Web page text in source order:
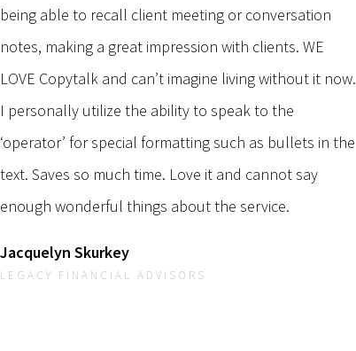
being able to recall client meeting or conversation
notes, making a great impression with clients. WE
LOVE Copytalk and can’t imagine living without it now.
I personally utilize the ability to speak to the
‘operator’ for special formatting such as bullets in the
text. Saves so much time. Love it and cannot say
enough wonderful things about the service.
Jacquelyn Skurkey
LEGACY FINANCIAL ADVISORS